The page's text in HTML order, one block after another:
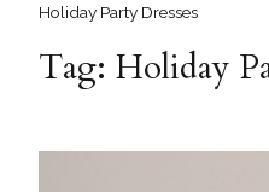
Holiday Party Dresses
Tag: Holiday